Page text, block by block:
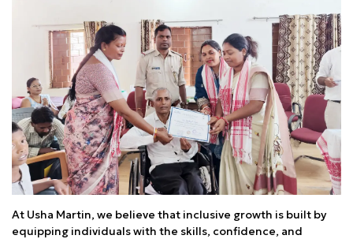
At Usha Martin, we believe that inclusive growth is built by
equipping individuals with the skills, confidence, and